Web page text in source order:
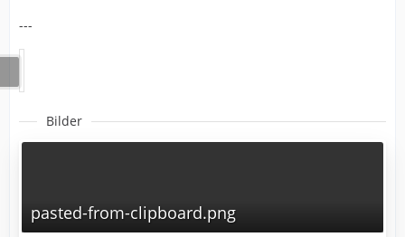
---
Bilder
pasted-from-clipboard.png